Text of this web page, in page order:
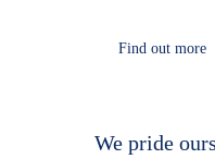
Find out more
We pride